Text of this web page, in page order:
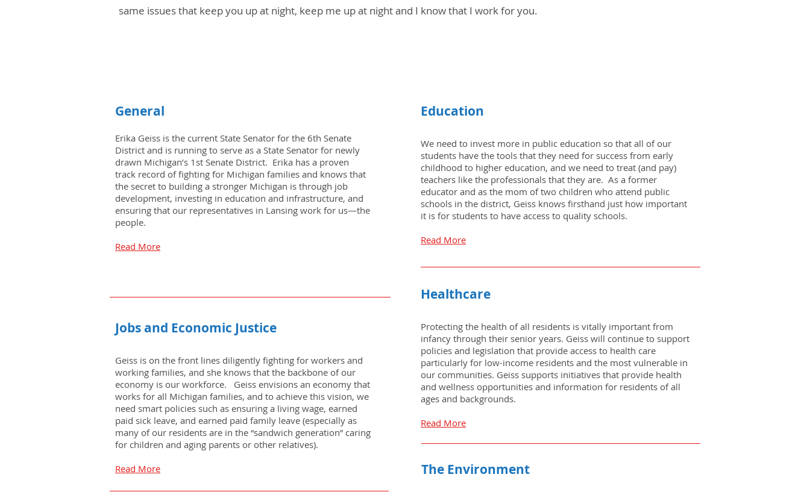
same issues that keep you up at night, keep me up at night and I know that I work for you.
General
Erika Geiss is the current State Senator for the 6th Senate
District and is running to serve as a State Senator for newly
drawn Michigan’s 1st Senate District. Erika has a proven
track record of fighting for Michigan families and knows that
the secret to building a stronger Michigan is through job
development, investing in education and infrastructure, and
ensuring that our representatives in Lansing work for us—the
people.
Read More
Education
We need to invest more in public education so that all of our
students have the tools that they need for success from early
childhood to higher education, and we need to treat (and pay)
teachers like the professionals that they are. As a former
educator and as the mom of two children who attend public
schools in the district, Geiss knows firsthand just how important
it is for students to have access to quality schools.
Read More
Jobs and Economic Justice
Geiss is on the front lines diligently fighting for workers and
working families, and she knows that the backbone of our
economy is our workforce. Geiss envisions an economy that
works for all Michigan families, and to achieve this vision, we
need smart policies such as ensuring a living wage, earned
paid sick leave, and earned paid family leave (especially as
many of our residents are in the “sandwich generation” caring
for children and aging parents or other relatives).
Read More
Healthcare
Protecting the health of all residents is vitally important from
infancy through their senior years. Geiss will continue to support
policies and legislation that provide access to health care
particularly for low-income residents and the most vulnerable in
our communities. Geiss supports initiatives that provide health
and wellness opportunities and information for residents of all
ages and backgrounds.
Read More
The Environment